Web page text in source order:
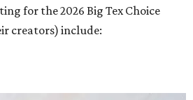
for the 2026 Big Tex Choice
creators) include: